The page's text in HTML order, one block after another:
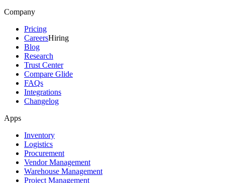
Company
Pricing
CareersHiring
Blog
Research
Trust Center
Compare Glide
FAQs
Integrations
Changelog
Apps
Inventory
Logistics
Procurement
Vendor Management
Warehouse Management
Project Management